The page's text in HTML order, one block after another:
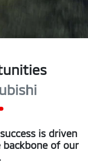
is driven
backbone of our